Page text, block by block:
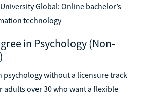
Global: Online bachelor’s
technology
in Psychology (Non-
psychology without a licensure track
adults over 30 who want a flexible